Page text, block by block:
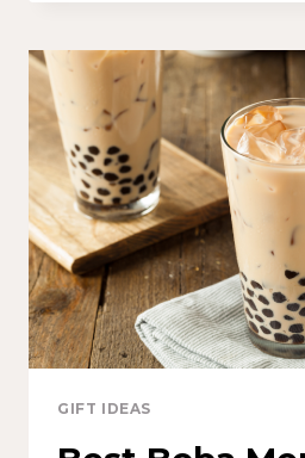
GIFT IDEAS